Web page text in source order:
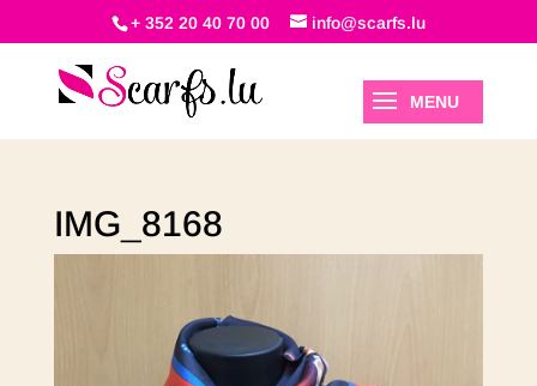
+ 352 20 40 70 00 info@scarfs.lu
IMG_8168